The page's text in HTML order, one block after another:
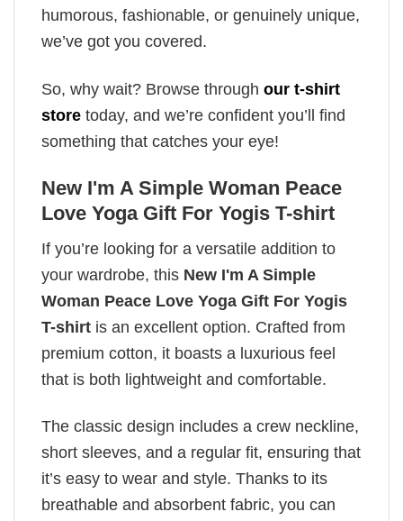
humorous, fashionable, or genuinely unique,
we’ve got you covered.
So, why wait? Browse through our t-shirt
store today, and we’re confident you’ll find
something that catches your eye!
New I'm A Simple Woman Peace
Love Yoga Gift For Yogis T-shirt
If you’re looking for a versatile addition to
your wardrobe, this New I'm A Simple
Woman Peace Love Yoga Gift For Yogis
T-shirt is an excellent option. Crafted from
premium cotton, it boasts a luxurious feel
that is both lightweight and comfortable.
The classic design includes a crew neckline,
short sleeves, and a regular fit, ensuring that
it’s easy to wear and style. Thanks to its
breathable and absorbent fabric, you can